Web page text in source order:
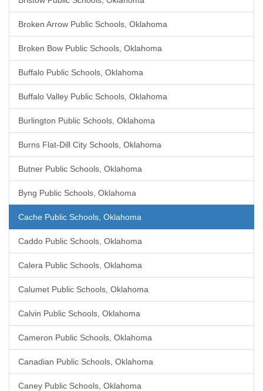
Broken Arrow Public Schools, Oklahoma
Broken Bow Public Schools, Oklahoma
Buffalo Public Schools, Oklahoma
Buffalo Valley Public Schools, Oklahoma
Burlington Public Schools, Oklahoma
Burns Flat-Dill City Schools, Oklahoma
Butner Public Schools, Oklahoma
Byng Public Schools, Oklahoma
Cache Public Schools, Oklahoma
Caddo Public Schools, Oklahoma
Calera Public Schools, Oklahoma
Calumet Public Schools, Oklahoma
Calvin Public Schools, Oklahoma
Cameron Public Schools, Oklahoma
Canadian Public Schools, Oklahoma
Caney Public Schools, Oklahoma